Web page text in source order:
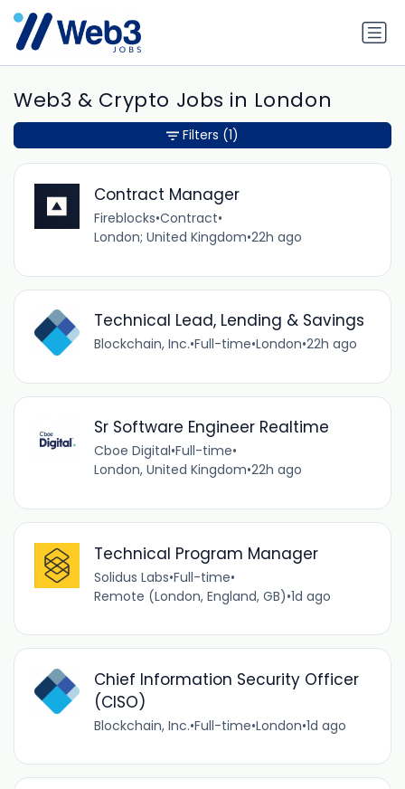
Web3 & Crypto Jobs in London
Contract Manager
Fireblocks•Contract•
London; United Kingdom•22h ago
Technical Lead, Lending & Savings
Blockchain, Inc.•Full-time•London•22h ago
Sr Software Engineer Realtime
Cboe Digital•Full-time•
London, United Kingdom•22h ago
Technical Program Manager
Solidus Labs•Full-time•
Remote (London, England, GB)•1d ago
Chief Information Security Officer
(CISO)
Blockchain, Inc.•Full-time•London•1d ago
Filters (1)